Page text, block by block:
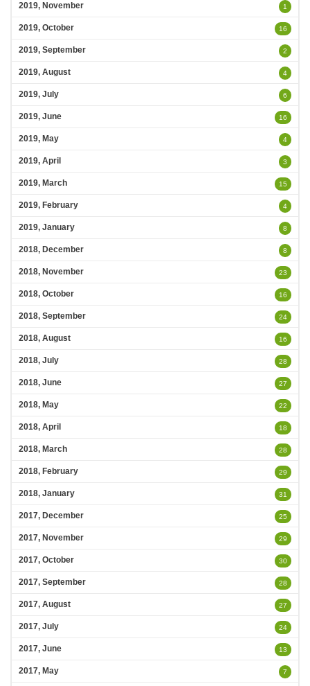
2019, November 1
2019, October 16
2019, September 2
2019, August 4
2019, July 6
2019, June 16
2019, May 4
2019, April 3
2019, March 15
2019, February 4
2019, January 8
2018, December 8
2018, November 23
2018, October 16
2018, September 24
2018, August 16
2018, July 28
2018, June 27
2018, May 22
2018, April 18
2018, March 28
2018, February 29
2018, January 31
2017, December 25
2017, November 29
2017, October 30
2017, September 28
2017, August 27
2017, July 24
2017, June 13
2017, May 7